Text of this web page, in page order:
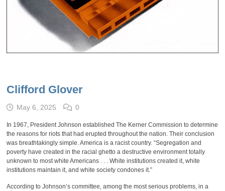
Clifford Glover
May 6, 2025 0
In 1967, President Johnson established The Kerner Commission to determine
the reasons for riots that had erupted throughout the nation. Their conclusion
was breathtakingly simple. America is a racist country. “Segregation and
poverty have created in the racial ghetto a destructive environment totally
unknown to most white Americans . . . White institutions created it, white
institutions maintain it, and white society condones it.”
According to Johnson’s committee, among the most serious problems, in a